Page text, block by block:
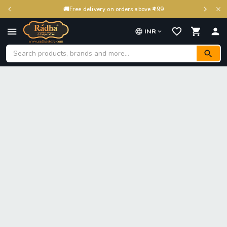
🚚Free delivery on orders above ₹499
INR